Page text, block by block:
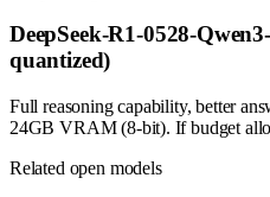
DeepSeek-R1-0528-
quantized)
Full reasoning capability, better
24GB VRAM (8-bit). If budget
Related open models